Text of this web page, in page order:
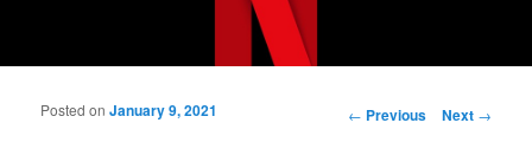
Main menu
Post navigation
← Previous Next →
Posted onJanuary 9, 2021